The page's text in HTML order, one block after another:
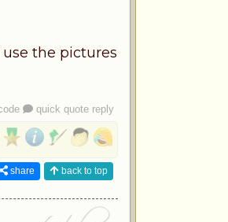
the pictures
quick quote reply
share back to top